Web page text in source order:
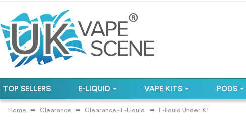
TOP SELLERS E-LIQUID VAPE KITS PODS
Home Clearance Clearance - E-Liquid E-liquid Under £1